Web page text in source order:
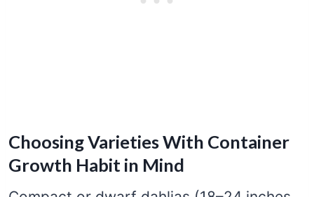
Choosing Varieties With Container
Growth Habit in Mind